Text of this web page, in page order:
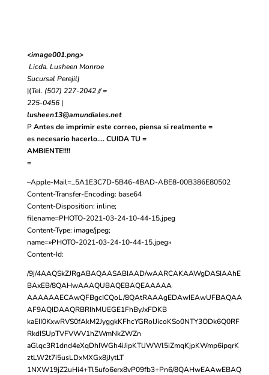
<image001.png>
Licda. Lusheen Monroe
Sucursal Perejil|
|(Tel. (507) 227-2042 // =
225-0456 |
lusheen13@amundiales.net
P Antes de imprimir este correo, piensa si realmente =
es necesario hacerlo…. CUIDA TU =
AMBIENTE!!!!
=
–Apple-Mail=_5A1E3C7D-5B46-4BAD-ABE8-00B386E80502
Content-Transfer-Encoding: base64
Content-Disposition: inline;
filename=PHOTO-2021-03-24-10-44-15.jpeg
Content-Type: image/jpeg;
name=»PHOTO-2021-03-24-10-44-15.jpeg»
Content-Id:
/9j/4AAQSkZJRgABAQAASABIAAD/wAARCAKAAWgDASIAAhE
BAxEB/8QAHwAAAQUBAQEBAQEAAAAA
AAAAAAECAwQFBgcICQoL/8QAtRAAAgEDAwIEAwUFBAQAA
AF9AQIDAAQRBRIhMUEGE1FhByJxFDKB
kaEII0KxwRVS0fAkM2JyggkKFhcYGRolJicoKSo0NTY3ODk6Q0RF
RkdISUpTVFVWV1hZWmNkZWZn
aGlqc3R1dnd4eXqDhIWGh4iJipKTlJWWl5iZmqKjpKWmp6ipqrK
ztLW2t7i5usLDxMXGx8jJytLT
1NXW19jZ2uHi4+Tl5ufo6erx8vP09fb3+Pn6/8QAHwEAAwEBAQ